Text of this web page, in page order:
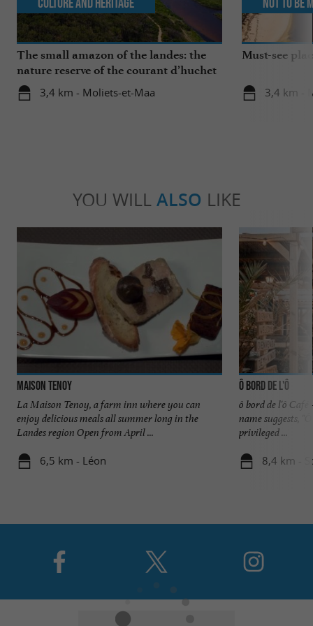
The small amazon of the landes: the
nature reserve of the courant d’huchet
3,4 km - Moliets-et-Maa
Culture and Heritage
Must-see
3,4 km -
Not to be
YOU WILL ALSO LIKE
Maison Tenoy
La Maison Tenoy, a farm inn where you can
enjoy delicious meals all summer long in the
Landes region Open from April ...
6,5 km - Léon
ô bord de l'ô
ô bord de l'ô
name suggests,
privileged ...
8,4 km -